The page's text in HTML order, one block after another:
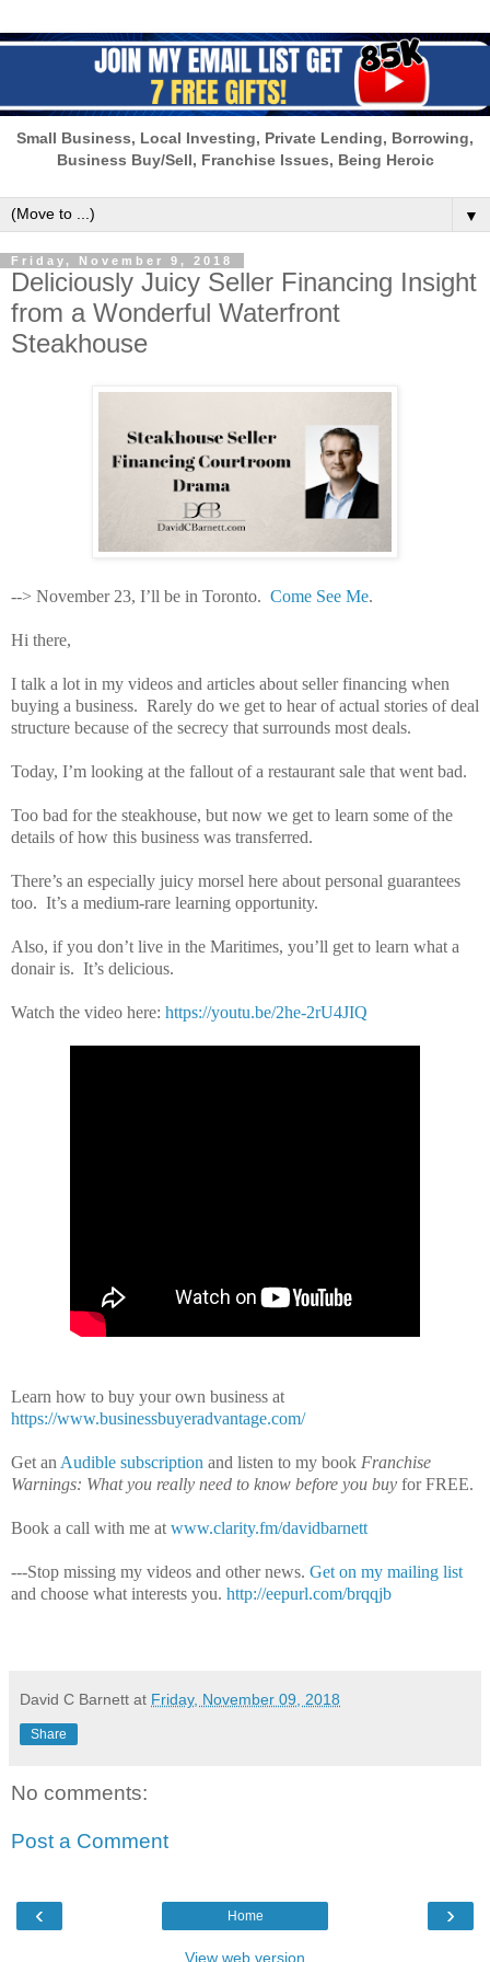
Small Business, Local Investing, Private Lending, Borrowing,
Business Buy/Sell, Franchise Issues, Being Heroic
▼
Friday, November 9, 2018
Deliciously Juicy Seller Financing Insight
from a Wonderful Waterfront
Steakhouse
--> November 23, I’ll be in Toronto. Come See Me.
Hi there,
I talk a lot in my videos and articles about seller financing when
buying a business. Rarely do we get to hear of actual stories of deal
structure because of the secrecy that surrounds most deals.
Today, I’m looking at the fallout of a restaurant sale that went bad.
Too bad for the steakhouse, but now we get to learn some of the
details of how this business was transferred.
There’s an especially juicy morsel here about personal guarantees
too. It’s a medium-rare learning opportunity.
Also, if you don’t live in the Maritimes, you’ll get to learn what a
donair is. It’s delicious.
Watch the video here: https://youtu.be/2he-2rU4JIQ
Learn how to buy your own business at
https://www.businessbuyeradvantage.com/
Get an Audible subscription and listen to my book Franchise
Warnings: What you really need to know before you buy for FREE.
Book a call with me at www.clarity.fm/davidbarnett
---Stop missing my videos and other news. Get on my mailing list
and choose what interests you. http://eepurl.com/brqqjb
David C Barnett at Friday, November 09, 2018
Share
No comments:
Post a Comment
‹ ›
Home
View web version